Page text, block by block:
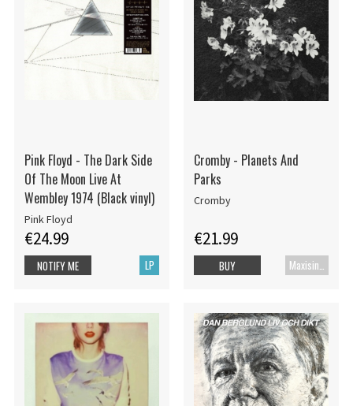
Pink Floyd - The Dark Side
Of The Moon Live At
Wembley 1974 (Black vinyl)
Pink Floyd
€24.99
LP
NOTIFY ME
Cromby - Planets And
Parks
Cromby
€21.99
BUY